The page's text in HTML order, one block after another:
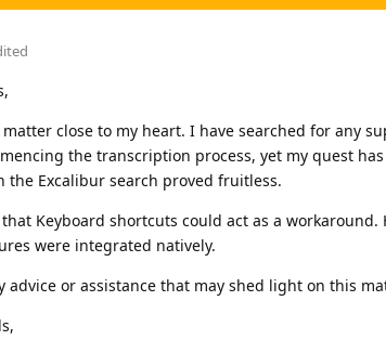
close to my heart. I have searched for any
the transcription process, yet my quest
the Excalibur search proved fruitless.
Keyboard shortcuts could act as a workaround.
were integrated natively.
advice or assistance that may shed light on this